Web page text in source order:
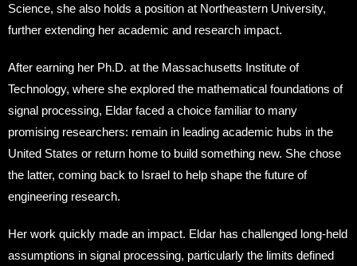
Science, she also holds a position at Northeastern University,
further extending her academic and research impact.
After earning her Ph.D. at the Massachusetts Institute of
Technology, where she explored the mathematical foundations of
signal processing, Eldar faced a choice familiar to many
promising researchers: remain in leading academic hubs in the
United States or return home to build something new. She chose
the latter, coming back to Israel to help shape the future of
engineering research.
Her work quickly made an impact. Eldar has challenged long-held
assumptions in signal processing, particularly the limits defined